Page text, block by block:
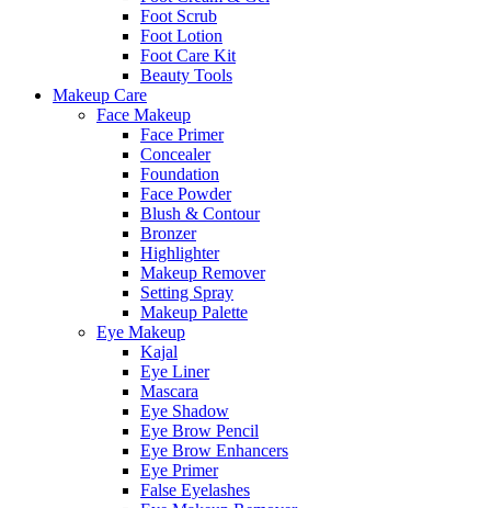
Foot Scrub
Foot Lotion
Foot Care Kit
Beauty Tools
Makeup Care
Face Makeup
Face Primer
Concealer
Foundation
Face Powder
Blush & Contour
Bronzer
Highlighter
Makeup Remover
Setting Spray
Makeup Palette
Eye Makeup
Kajal
Eye Liner
Mascara
Eye Shadow
Eye Brow Pencil
Eye Brow Enhancers
Eye Primer
False Eyelashes